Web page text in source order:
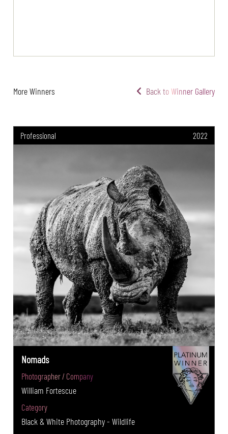
More Winners Back to Winner Gallery
Professional 2022
Nomads
Photographer / Company
William Fortescue
Category
Black & White Photography - Wildlife